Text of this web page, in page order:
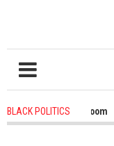
BLACK POLITICS
in the Classroom